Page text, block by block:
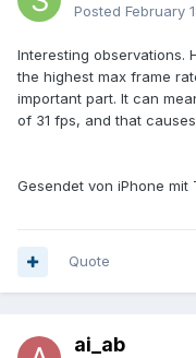
Posted February
Interesting observations.
the highest max frame
important part. It can
of 31 fps, and that
Gesendet von iPhone mit
Quote
ai_ab